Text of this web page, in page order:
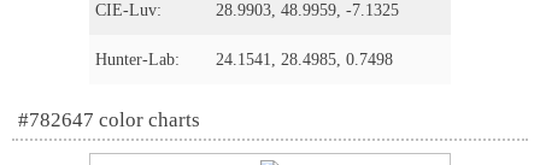
CIE-Luv: 28.9903, 48.9959, -7.1325
Hunter-Lab: 24.1541, 28.4985, 0.7498
#782647 color charts